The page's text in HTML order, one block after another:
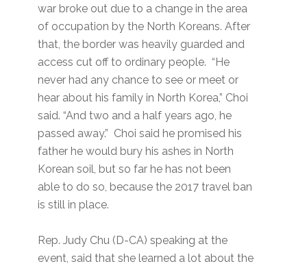
war broke out due to a change in the area
of occupation by the North Koreans. After
that, the border was heavily guarded and
access cut off to ordinary people. “He
never had any chance to see or meet or
hear about his family in North Korea,” Choi
said. “And two and a half years ago, he
passed away.” Choi said he promised his
father he would bury his ashes in North
Korean soil, but so far he has not been
able to do so, because the 2017 travel ban
is still in place.
Rep. Judy Chu (D-CA) speaking at the
event, said that she learned a lot about the